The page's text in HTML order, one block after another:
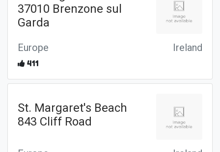
37010 Brenzone sul
Garda
Europe Ireland
411
St. Margaret's Beach
843 Cliff Road